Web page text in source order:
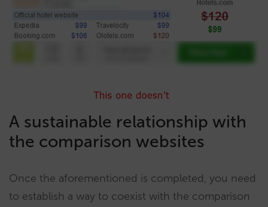
A sustainable relationship with
the comparison websites
Once the aforementioned is completed, you need
to establish a way to coexist with the comparison